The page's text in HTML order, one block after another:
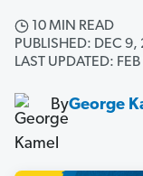
10 MIN READ
PUBLISHED: DEC 9,
LAST UPDATED:
ByGeorge